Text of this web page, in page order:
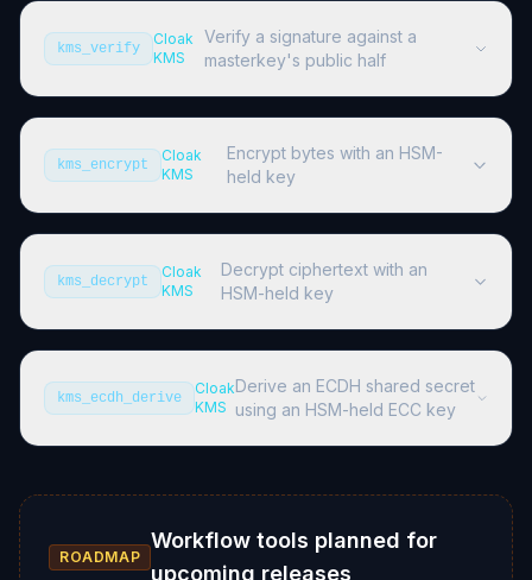
kms_verify
Cloak
KMS
Verify a signature against a
masterkey's public half
kms_encrypt
Cloak
KMS
Encrypt bytes with an HSM-
held key
kms_decrypt
Cloak
KMS
Decrypt ciphertext with an
HSM-held key
kms_ecdh_derive
Cloak
KMS
Derive an ECDH shared secret
using an HSM-held ECC key
ROADMAP
Workflow tools planned for
upcoming releases